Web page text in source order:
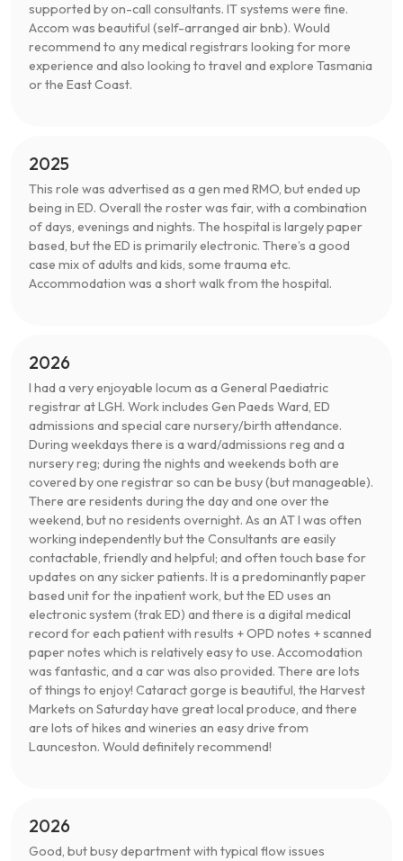
supported by on-call consultants. IT systems were fine.
Accom was beautiful (self-arranged air bnb). Would
recommend to any medical registrars looking for more
experience and also looking to travel and explore Tasmania
or the East Coast.
2025
This role was advertised as a gen med RMO, but ended up
being in ED. Overall the roster was fair, with a combination
of days, evenings and nights. The hospital is largely paper
based, but the ED is primarily electronic. There’s a good
case mix of adults and kids, some trauma etc.
Accommodation was a short walk from the hospital.
2026
I had a very enjoyable locum as a General Paediatric
registrar at LGH. Work includes Gen Paeds Ward, ED
admissions and special care nursery/birth attendance.
During weekdays there is a ward/admissions reg and a
nursery reg; during the nights and weekends both are
covered by one registrar so can be busy (but manageable).
There are residents during the day and one over the
weekend, but no residents overnight. As an AT I was often
working independently but the Consultants are easily
contactable, friendly and helpful; and often touch base for
updates on any sicker patients. It is a predominantly paper
based unit for the inpatient work, but the ED uses an
electronic system (trak ED) and there is a digital medical
record for each patient with results + OPD notes + scanned
paper notes which is relatively easy to use. Accomodation
was fantastic, and a car was also provided. There are lots
of things to enjoy! Cataract gorge is beautiful, the Harvest
Markets on Saturday have great local produce, and there
are lots of hikes and wineries an easy drive from
Launceston. Would definitely recommend!
2026
Good, but busy department with typical flow issues